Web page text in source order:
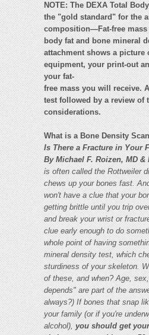
NOTE: The DEXA Total
the "gold standard" for the
composition—Fat-free
body fat and bone mineral
attachment shows a picture
equipment, your print-out
your fat-
free mass you will receive.
test followed by a review of
considerations.
What is a Bone Density
Is There a Fracture in Your
By Michael F. Roizen, MD &
is often called the Rottweiler
chews up your bones fast.
won't havea clue that your
getting brittle until you trip
and break your wrist or
clue early enough to do
whole point of having
mineral densitytest, which
sturdiness of your skeleton.
of these, and when? Age,
depends" are part of the
always?)If bones that snap
your family (or if you're
alcohol),you should get your